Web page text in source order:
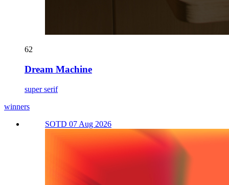
62
Dream Machine
super serif
winners
SOTD 07 Aug 2026